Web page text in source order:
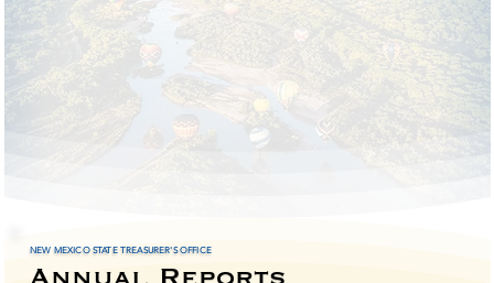
NEW MEXICO STATE TREASURER'S OFFICE